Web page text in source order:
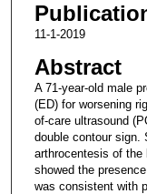
11-1-2019
Abstract
A 71-year-old male
(ED) for worsening
of-care ultrasound
double contour sign.
arthrocentesis of the
showed the
was consistent with